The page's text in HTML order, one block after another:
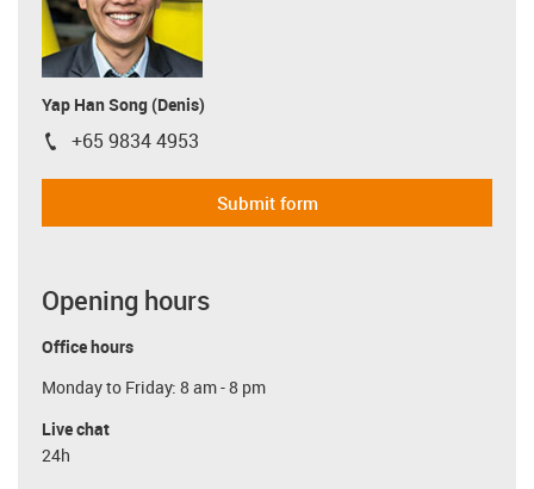
Yap Han Song (Denis)
igus-icon-phone
+65 9834 4953
Submit form
Opening hours
Office hours
Monday to Friday: 8 am - 8 pm
Live chat
24h